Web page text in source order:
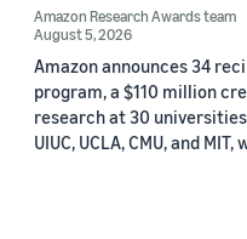
Amazon Research Awards team
August 5, 2026
Amazon announces 34
program, a $110 million
research at 30
UIUC, UCLA, CMU, and